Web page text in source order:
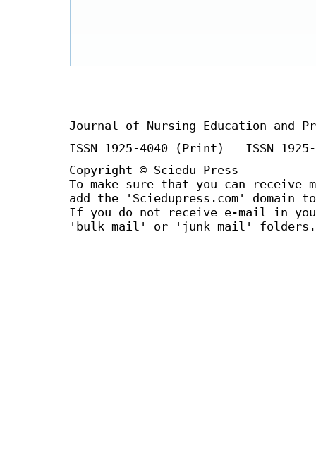
Journal of Nursing Education and
ISSN 1925-4040 (Print) ISSN
Copyright © Sciedu Press
To make sure that you can receive
add the 'Sciedupress.com'
If you do not receive e-mail in
'bulk mail' or 'junk mail' folders.